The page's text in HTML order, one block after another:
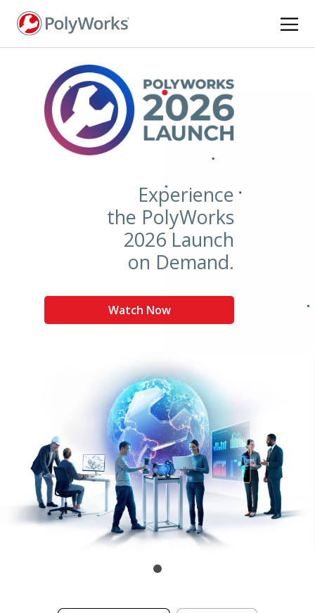
Experience
the PolyWorks
2026 Launch
on Demand.
Watch Now